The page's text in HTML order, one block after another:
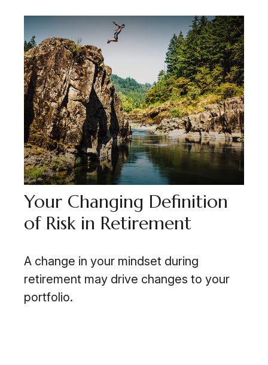
Your Changing Definition
of Risk in Retirement
A change in your mindset during
retirement may drive changes to your
portfolio.